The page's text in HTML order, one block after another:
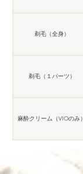
剃毛（全身）
剃毛（１パーツ）
麻酔クリーム（VIOのみ）